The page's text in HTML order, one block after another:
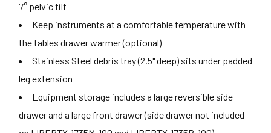
7° pelvic tilt
Keep instruments at a comfortable temperature with
the tables drawer warmer (optional)
Stainless Steel debris tray (2.5" deep) sits under padded
leg extension
Equipment storage includes a large reversible side
drawer and a large front drawer (side drawer not included